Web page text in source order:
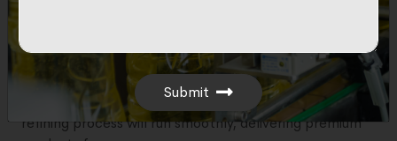
solutions that cater to the specific needs of your
With N&T Engitech, you can be confident that your
refining process will run smoothly, delivering premium
Submit